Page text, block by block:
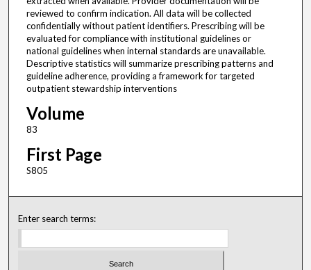
reviewed to confirm indication. All data will be collected
confidentially without patient identifiers. Prescribing will be
evaluated for compliance with institutional guidelines or
national guidelines when internal standards are unavailable.
Descriptive statistics will summarize prescribing patterns and
guideline adherence, providing a framework for targeted
outpatient stewardship interventions
Volume
83
First Page
S805
Enter search terms: